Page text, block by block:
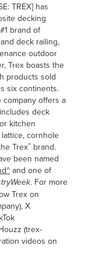
TREX] has
decking
brand of
deck railing,
outdoor
Trex boasts the
products sold
six continents.
offers a
deck
kitchen
cornhole
Trex® brand.
been named
and one of
. For more
Trex on
X
(trex-
videos on